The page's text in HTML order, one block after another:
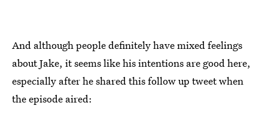
And although people definitely have mixed feelings
about Jake, it seems like his intentions are good here,
especially after he shared this follow up tweet when
the episode aired: